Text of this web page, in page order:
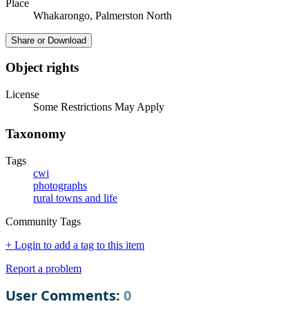
Place
Whakarongo, Palmerston North
Share or Download
Object rights
License
Some Restrictions May Apply
Taxonomy
Tags
cwi
photographs
rural towns and life
Community Tags
+ Login to add a tag to this item
Report a problem